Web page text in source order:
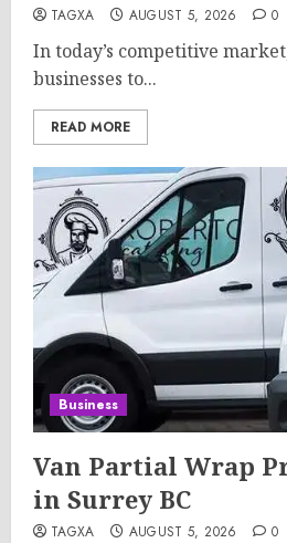
TAGXA AUGUST 5, 2026 0
In today’s competitive
businesses to...
READ MORE
Business
Van Partial Wrap
in Surrey BC
TAGXA AUGUST 5, 2026 0